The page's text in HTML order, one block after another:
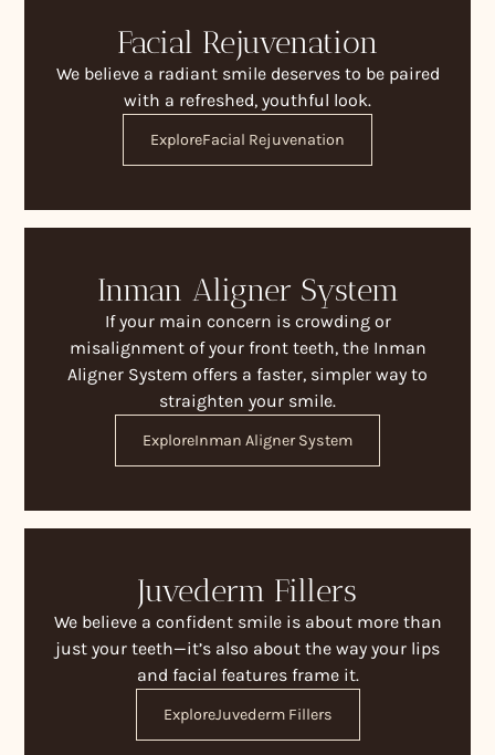
Facial Rejuvenation
We believe a radiant smile deserves to be paired
with a refreshed, youthful look.
ExploreFacial Rejuvenation
Inman Aligner System
If your main concern is crowding or
misalignment of your front teeth, the Inman
Aligner System offers a faster, simpler way to
straighten your smile.
ExploreInman Aligner System
Juvederm Fillers
We believe a confident smile is about more than
just your teeth—it’s also about the way your lips
and facial features frame it.
ExploreJuvederm Fillers